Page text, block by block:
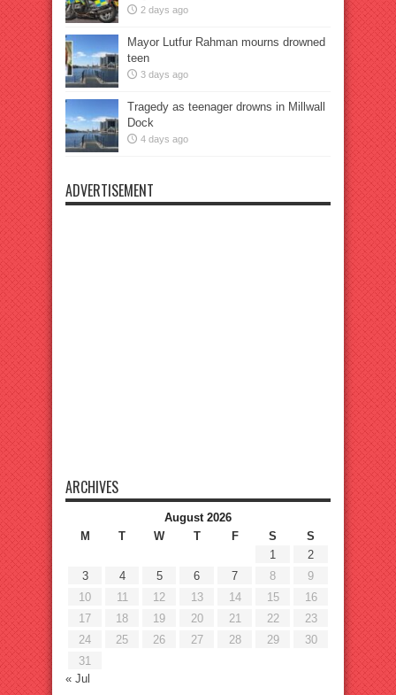
2 days ago
Mayor Lutfur Rahman mourns drowned
teen
3 days ago
Tragedy as teenager drowns in Millwall
Dock
4 days ago
ADVERTISEMENT
ARCHIVES
August 2026
M
T W T F S
S
1
2
3
4 5 6 7 8
9
10
11 12 13 14 15
16
17
18 19 20 21 22
23
24
25 26 27 28 29
30
31
« Jul